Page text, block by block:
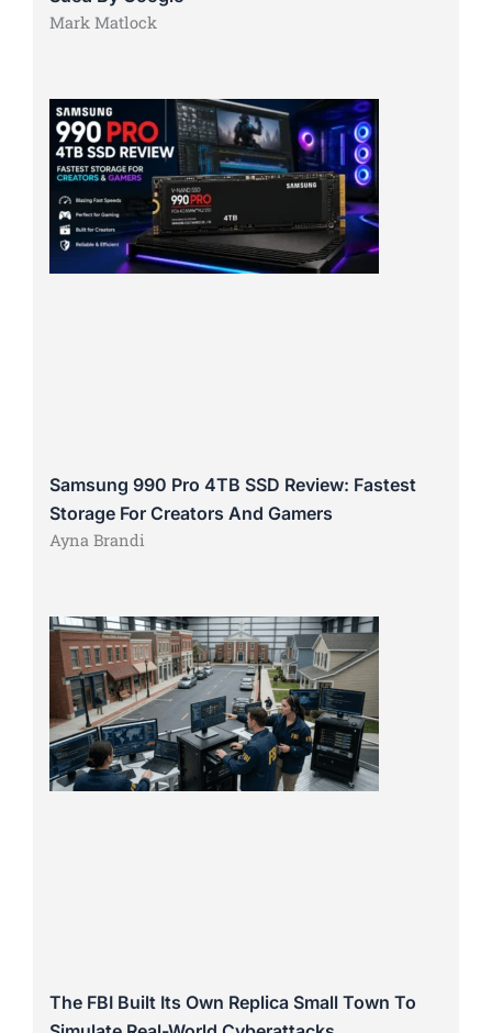
Mark Matlock
Samsung 990 Pro 4TB SSD Review: Fastest
Storage For Creators And Gamers
Ayna Brandi
The FBI Built Its Own Replica Small Town To